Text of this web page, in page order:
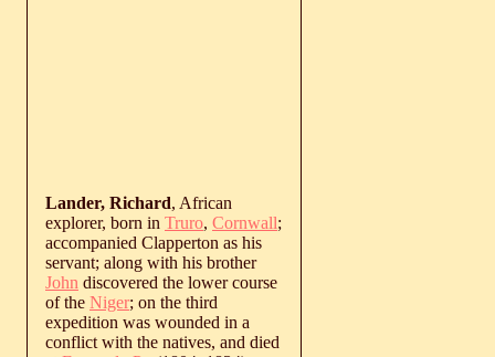
Lander, Richard, African
explorer, born in Truro, Cornwall;
accompanied Clapperton as his
servant; along with his brother
John discovered the lower course
of the Niger; on the third
expedition was wounded in a
conflict with the natives, and died